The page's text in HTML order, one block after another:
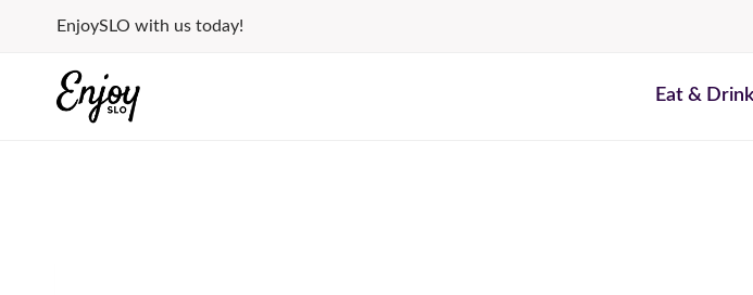
content
EnjoySLO with us today!
Eat & Drink